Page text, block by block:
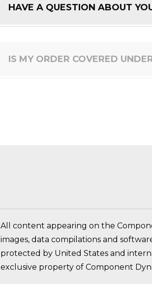
HAVE A QUESTION ABOUT
All content appearing on the
images, data compilations and
protected by United States and
exclusive property of Component